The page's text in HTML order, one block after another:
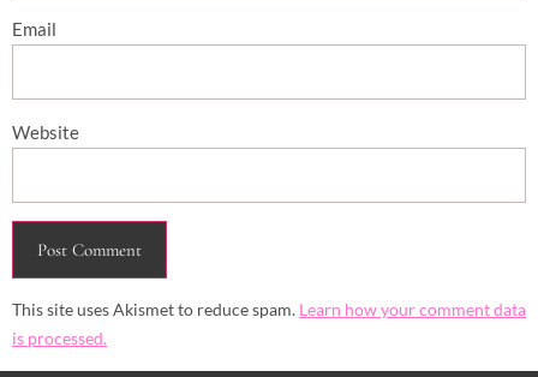
Email
Website
This site uses Akismet to reduce spam. Learn how your comment data
is processed.